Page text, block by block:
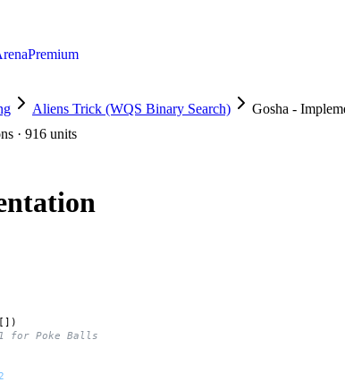
Premium
Aliens Trick (WQS Binary Search)
Gosha -
· 916 units
for Poke Balls